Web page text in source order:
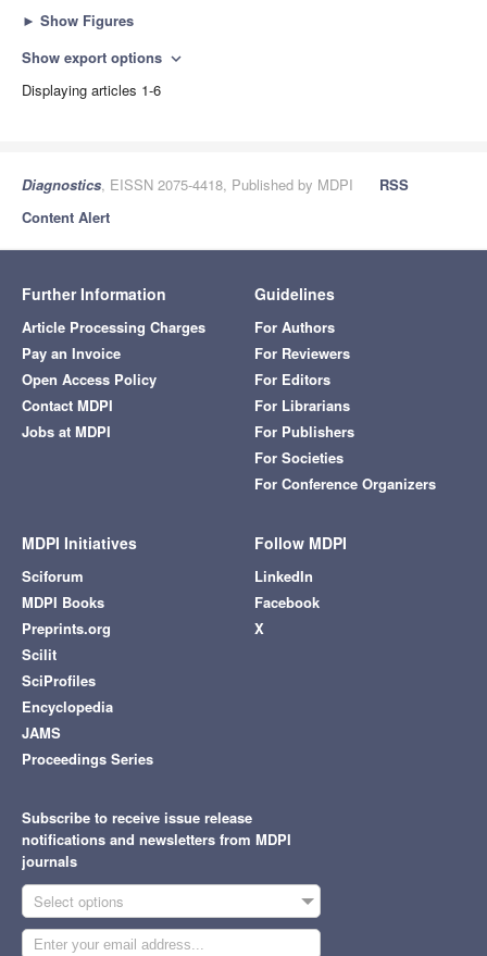
► Show Figures
Show export options expand_more
Displaying articles 1-6
Diagnostics, EISSN 2075-4418, Published by MDPI
RSS
Content Alert
Further Information
Article Processing Charges
Pay an Invoice
Open Access Policy
Contact MDPI
Jobs at MDPI
Guidelines
For Authors
For Reviewers
For Editors
For Librarians
For Publishers
For Societies
For Conference Organizers
MDPI Initiatives
Sciforum
MDPI Books
Preprints.org
Scilit
SciProfiles
Encyclopedia
JAMS
Proceedings Series
Follow MDPI
LinkedIn
Facebook
X
Subscribe to receive issue release
notifications and newsletters from MDPI
journals
Select options